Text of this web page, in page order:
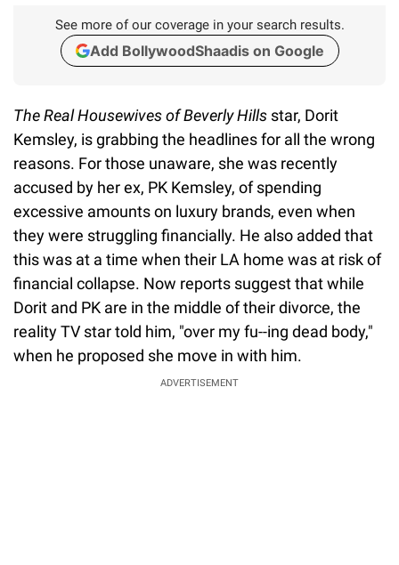
See more of our coverage in your search results.
Add BollywoodShaadis on Google
The Real Housewives of Beverly Hills star, Dorit
Kemsley, is grabbing the headlines for all the wrong
reasons. For those unaware, she was recently
accused by her ex, PK Kemsley, of spending
excessive amounts on luxury brands, even when
they were struggling financially. He also added that
this was at a time when their LA home was at risk of
financial collapse. Now reports suggest that while
Dorit and PK are in the middle of their divorce, the
reality TV star told him, "over my fu--ing dead body,"
when he proposed she move in with him.
ADVERTISEMENT